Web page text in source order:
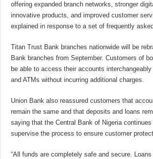
offering expanded branch networks, stronger
innovative products, and improved customer
explained in response to a set of frequently
Titan Trust Bank branches nationwide will be
Bank branches from September. Customers of
be able to access their accounts
and ATMs without incurring additional charges.
Union Bank also reassured customers that
remain the same and that deposits and loans
saying that the Central Bank of Nigeria continues
supervise the process to ensure customer
“All funds are completely safe and secure.